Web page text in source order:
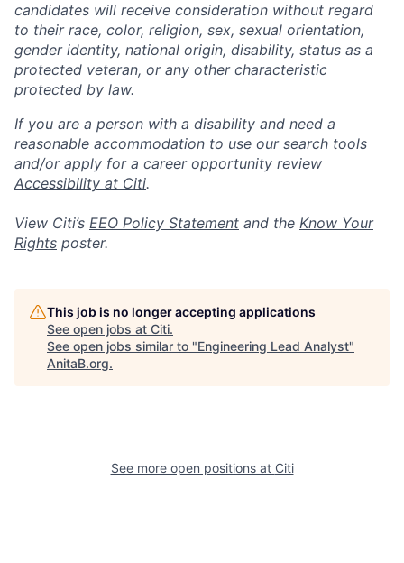
candidates will receive consideration without regard
to their race, color, religion, sex, sexual orientation,
gender identity, national origin, disability, status as a
protected veteran, or any other characteristic
protected by law.
If you are a person with a disability and need a
reasonable accommodation to use our search tools
and/or apply for a career opportunity review
Accessibility at Citi.
View Citi’s EEO Policy Statement and the Know Your
Rights poster.
This job is no longer accepting applications
See open jobs at Citi.
See open jobs similar to "Engineering Lead Analyst"
AnitaB.org.
See more open positions at Citi